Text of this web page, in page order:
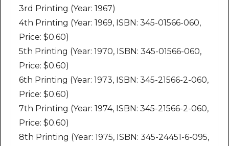
3rd Printing (Year: 1967)
4th Printing (Year: 1969, ISBN: 345-01566-060,
Price: $0.60)
5th Printing (Year: 1970, ISBN: 345-01566-060,
Price: $0.60)
6th Printing (Year: 1973, ISBN: 345-21566-2-060,
Price: $0.60)
7th Printing (Year: 1974, ISBN: 345-21566-2-060,
Price: $0.60)
8th Printing (Year: 1975, ISBN: 345-24451-6-095,